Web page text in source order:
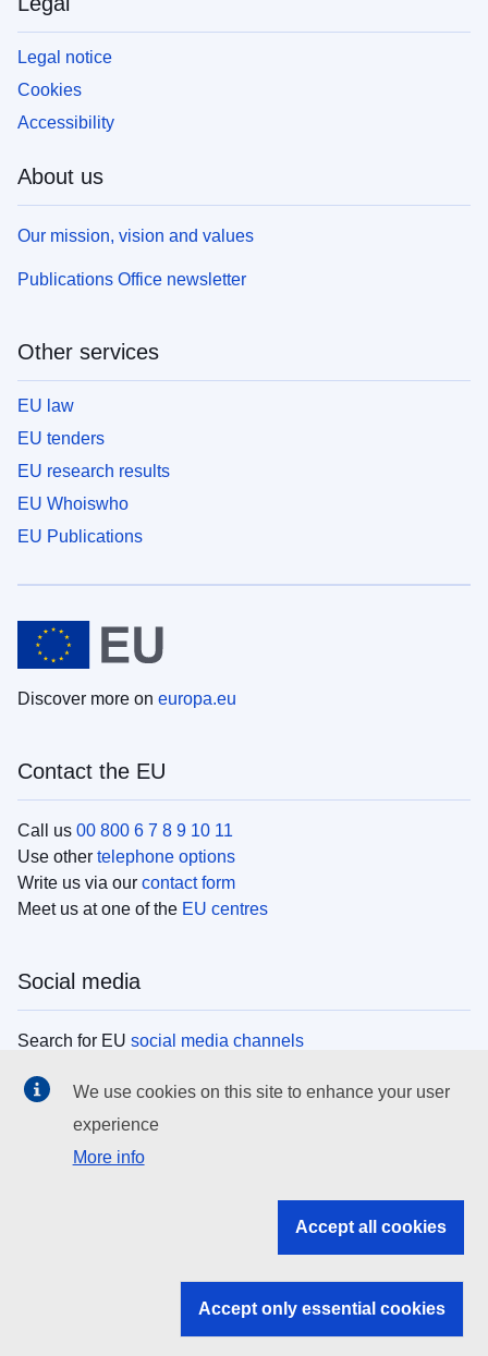
Legal notice
Cookies
Accessibility
About us
Our mission, vision and values
Publications Office newsletter
Other services
EU law
EU tenders
EU research results
EU Whoiswho
EU Publications
Discover more on europa.eu
Contact the EU
Call us 00 800 6 7 8 9 10 11
Use other telephone options
Write us via our contact form
Meet us at one of the EU centres
Social media
Search for EU social media channels
EU institutions
Search all EU institutions and bodies
EU institutions
We use cookies on this site to enhance your user
experience
More info
Accept all cookies
Accept only essential cookies